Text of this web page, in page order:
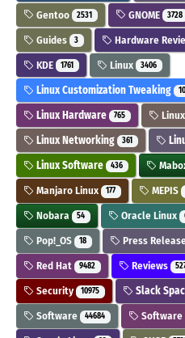
Gentoo 2531 GNOME 3728
Guides 3 Hardware
KDE 1761 Linux 3406
Linux Customization Tweaking
Linux Hardware 765
Linux Networking 361
Linux Software 436
Manjaro Linux 177 MEPIS
Nobara 54 Oracle Linux
Pop!_OS 18 Press
Red Hat 9482 Reviews
Security 10975 Slack
Software 44684 Software